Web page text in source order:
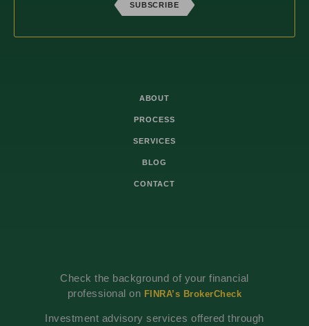
SUBSCRIBE
ABOUT
PROCESS
SERVICES
BLOG
CONTACT
Check the background of your financial
professional on FINRA’s BrokerCheck
Investment advisory services offered through